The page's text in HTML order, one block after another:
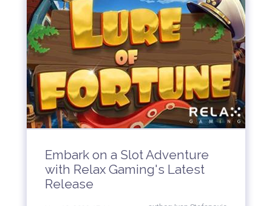
Embark on a Slot Adventure
with Relax Gaming's Latest
Release